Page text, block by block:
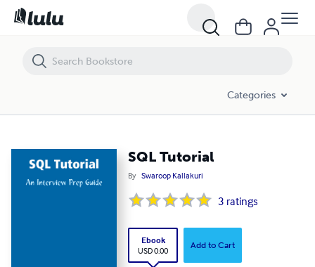
Categories
SQL Tutorial
By Swaroop Kallakuri
3 ratings
Ebook
USD 0.00
Add to Cart
SQL Tutorial